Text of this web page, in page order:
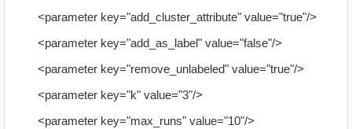
<parameter key="add_cluster_attribute" value="true"/>
<parameter key="add_as_label" value="false"/>
<parameter key="remove_unlabeled" value="true"/>
<parameter key="k" value="3"/>
<parameter key="max_runs" value="10"/>